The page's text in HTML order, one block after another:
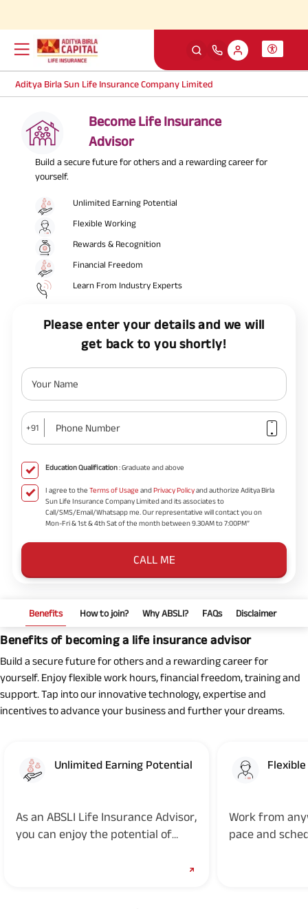
Aditya Birla Sun Life Insurance Company Limited
Become Life Insurance
Advisor
Build a secure future for others and a rewarding career for
yourself.
Unlimited Earning Potential
Flexible Working
Rewards & Recognition
Financial Freedom
Learn From Industry Experts
Please enter your details and we will
get back to you shortly!
Your Name
+91 Phone Number
Education Qualification: Graduate and above
I agree to theTerms of Usage andPrivacy Policyand authorize Aditya Birla
Sun Life Insurance Company Limited and its associates to
Call/SMS/Email/Whatsapp me. Our representative will contact you on
Mon-Fri & 1st & 4th Sat of the month between 9.30AM to 7:00PM”
CALL ME
Benefits How to join? Why ABSLI? FAQs Disclaimer
Benefits of becoming a life insurance advisor
Build a secure future for others and a rewarding career for
yourself. Enjoy flexible work hours, financial freedom, training and
support. Tap into our innovative technology, expertise and
incentives to advance your business and further your dreams.
Unlimited Earning Potential
As an ABSLI Life Insurance Advisor,
you can enjoy the potential of
Work from
pace and